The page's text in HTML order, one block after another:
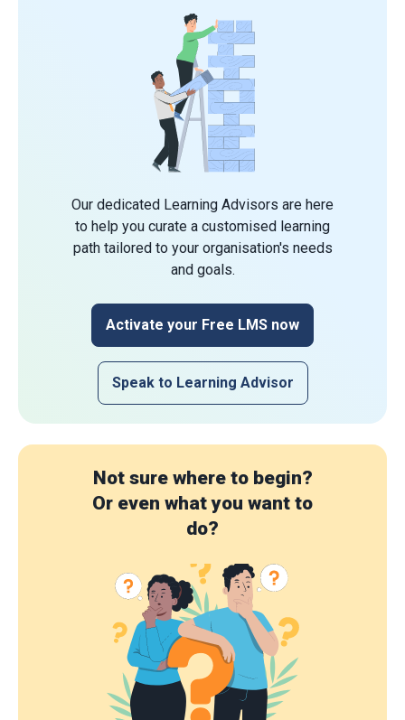
Our dedicated Learning Advisors are here
to help you curate a customised learning
path tailored to your organisation's needs
and goals.
Activate your Free LMS now
Speak to Learning Advisor
Not sure where to begin?
Or even what you want to
do?